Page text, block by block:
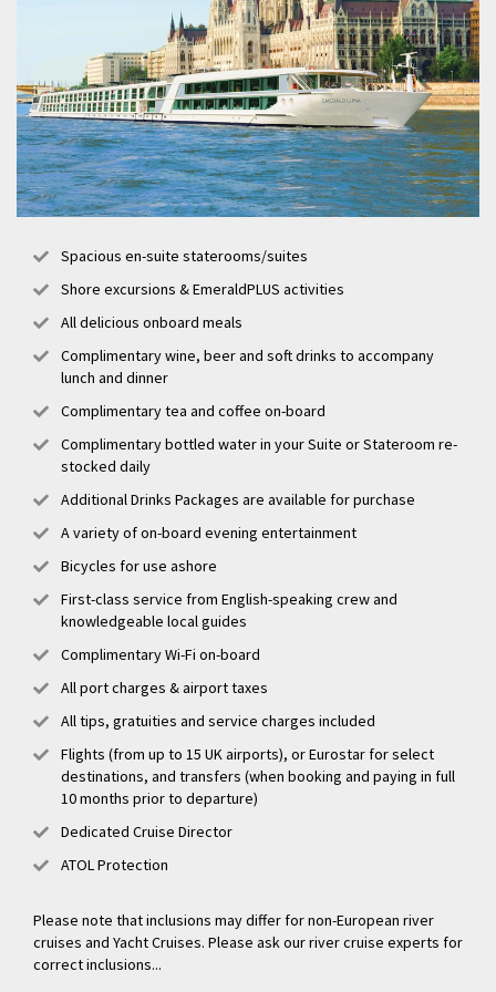
Spacious en-suite staterooms/suites
Shore excursions & EmeraldPLUS activities
All delicious onboard meals
Complimentary wine, beer and soft drinks to accompany
lunch and dinner
Complimentary tea and coffee on-board
Complimentary bottled water in your Suite or Stateroom re-
stocked daily
Additional Drinks Packages are available for purchase
A variety of on-board evening entertainment
Bicycles for use ashore
First-class service from English-speaking crew and
knowledgeable local guides
Complimentary Wi-Fi on-board
All port charges & airport taxes
All tips, gratuities and service charges included
Flights (from up to 15 UK airports), or Eurostar for select
destinations, and transfers (when booking and paying in full
10 months prior to departure)
Dedicated Cruise Director
ATOL Protection
Please note that inclusions may differ for non-European river
cruises and Yacht Cruises. Please ask our river cruise experts for
correct inclusions...